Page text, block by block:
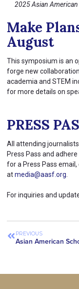
2025 Asian
Make
August
This symposium is an
forge new
academia and STEM
for more details on
PRESS
All attending
Press Pass and
for a Press Pass
atmedia@aasf.org.
For inquiries and
PREVIOUS